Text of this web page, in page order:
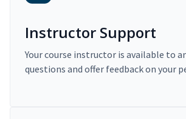
Instructor Support
Your course instructor is available to
questions and offer feedback on your